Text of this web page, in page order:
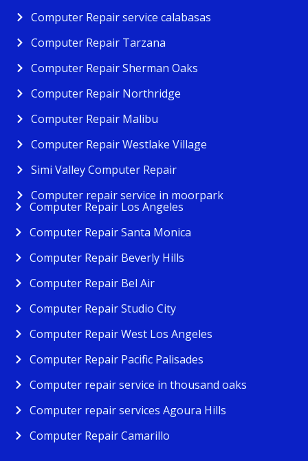
Computer Repair service calabasas
Computer Repair Tarzana
Computer Repair Sherman Oaks
Computer Repair Northridge
Computer Repair Malibu
Computer Repair Westlake Village
Simi Valley Computer Repair
Computer repair service in moorpark
Computer Repair Los Angeles
Computer Repair Santa Monica
Computer Repair Beverly Hills
Computer Repair Bel Air
Computer Repair Studio City
Computer Repair West Los Angeles
Computer Repair Pacific Palisades
Computer repair service in thousand oaks
Computer repair services Agoura Hills
Computer Repair Camarillo